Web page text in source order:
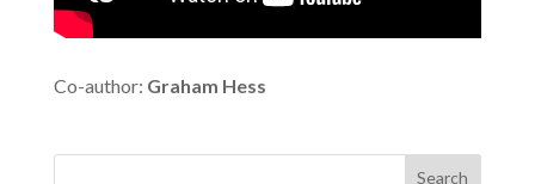
Co-author: Graham Hess
Search